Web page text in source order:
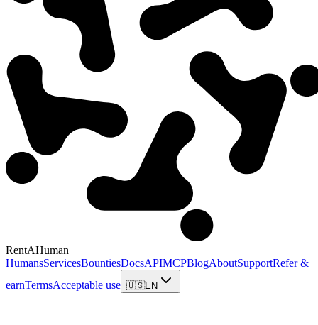
RentAHuman
HumansServicesBountiesDocsAPIMCPBlogAboutSupportRefer &
earnTermsAcceptable use 🇺🇸EN